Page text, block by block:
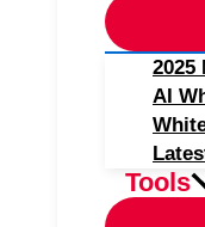
2025
AI
Tools